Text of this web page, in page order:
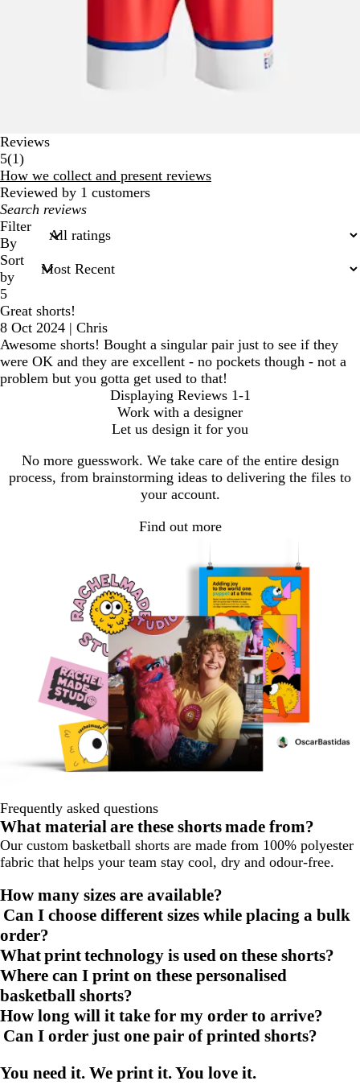
Reviews
5(11
reviews
)
How we collect and present reviews
Reviewed by 1 customers
My
search
inputs
Filter
By
Sort
by
5
Great shorts!
8 Oct 2024 | Chris
Awesome shorts! Bought a singular pair just to see if they
were OK and they are excellent - no pockets though - not a
problem but you gotta get used to that!
Displaying Reviews 1-1
Work with a designer
Let us design it for you
No more guesswork. We take care of the entire design
process, from brainstorming ideas to delivering the files to
your account.
Find out more
Frequently asked questions
What material are these shorts made from?
Our custom basketball shorts are made from 100% polyester
fabric that helps your team stay cool, dry and odour-free.
How many sizes are available?
Can I choose different sizes while placing a bulk
order?
What print technology is used on these shorts?
Where can I print on these personalised
basketball shorts?
How long will it take for my order to arrive?
Can I order just one pair of printed shorts?
You need it. We print it. You love it.